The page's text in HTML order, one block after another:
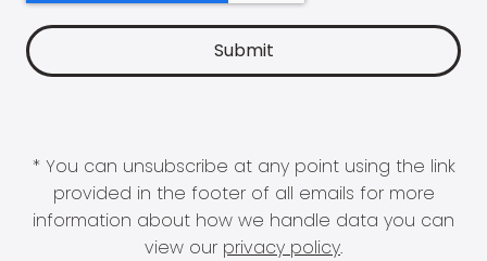
* You can unsubscribe at any point using the link
provided in the footer of all emails for more
information about how we handle data you can
view our privacy policy.